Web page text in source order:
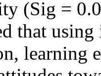
(Sig =
that
learning